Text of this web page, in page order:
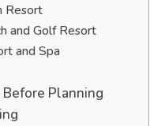
Resort
and Golf Resort
and Spa
Planning